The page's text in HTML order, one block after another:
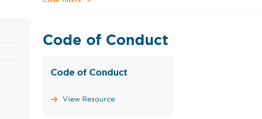
Code of Conduct
Code of Conduct
View Resource